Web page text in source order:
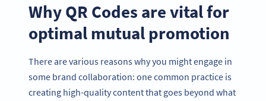
Why QR Codes are vital for
optimal mutual promotion
There are various reasons why you might engage in
some brand collaboration: one common practice is
creating high-quality content that goes beyond what